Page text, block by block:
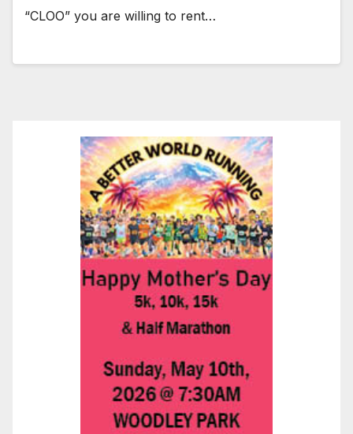
“CLOO” you are willing to rent…